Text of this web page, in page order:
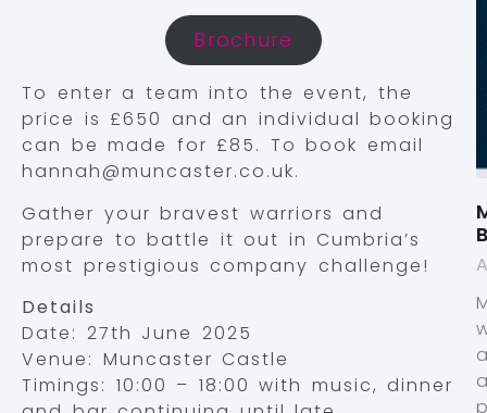
Brochure
To enter a team into the event, the
price is £650 and an individual booking
can be made for £85. To book email
hannah@muncaster.co.uk.
Gather your bravest warriors and
prepare to battle it out in Cumbria’s
most prestigious company challenge!
Details
Date: 27th June 2025
Venue: Muncaster Castle
Timings: 10:00 – 18:00 with music, dinner